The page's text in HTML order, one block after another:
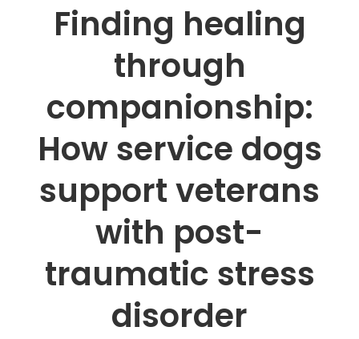
Finding healing
through
companionship:
How service dogs
support veterans
with post-
traumatic stress
disorder